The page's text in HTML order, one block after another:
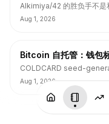
Alkimiya/42 的胜负手不是
流量入口，把核心定位守
Curve、Outcome
Aug 1, 2026
Bitcoin 自托管：钱包
COLDCARD seed-
层签名问题，而是硬件钱
用层标准缺口。
Aug 1, 2026